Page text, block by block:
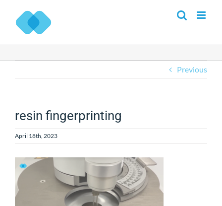
content
Previous
resin fingerprinting
April 18th, 2023